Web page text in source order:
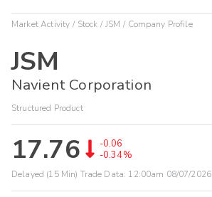
Market Activity Stock JSM Company Profile
JSM
Navient Corporation
Structured Product
17.76
-0.06
-0.34%
Delayed (15 Min) Trade Data: 12:00am 08/07/2026